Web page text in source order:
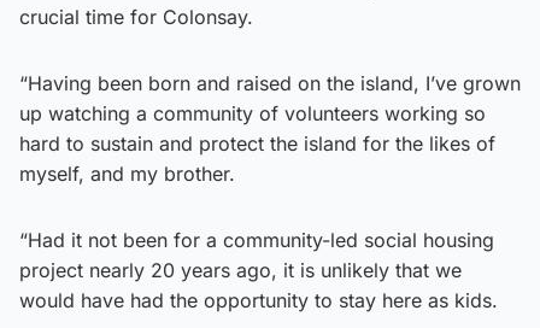
crucial time for Colonsay.
“Having been born and raised on the island, I’ve grown
up watching a community of volunteers working so
hard to sustain and protect the island for the likes of
myself, and my brother.
“Had it not been for a community-led social housing
project nearly 20 years ago, it is unlikely that we
would have had the opportunity to stay here as kids.